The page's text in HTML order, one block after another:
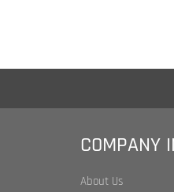
Shipping & Returns
Legal Statement